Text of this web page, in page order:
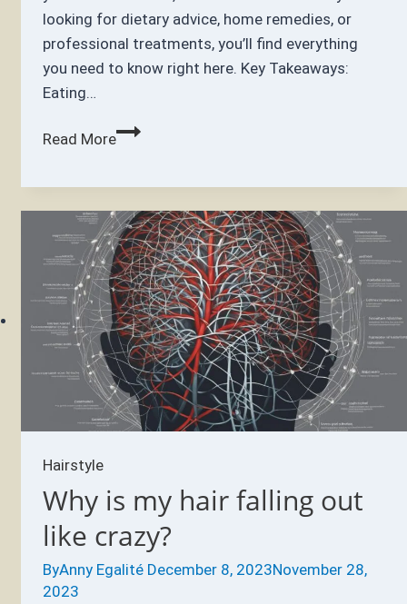
looking for dietary advice, home remedies, or
professional treatments, you’ll find everything
you need to know right here. Key Takeaways:
Eating…
Read MoreHow
Hair:
Tips
and
Natural
Remedies
Hairstyle
Why is my hair falling out
like crazy?
ByAnny Egalité December 8, 2023November 28,
2023